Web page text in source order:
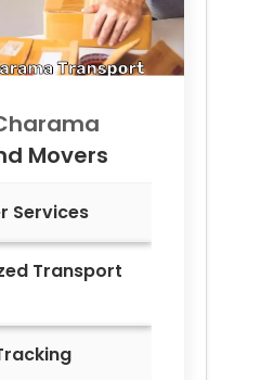
Movers
Services
Transport